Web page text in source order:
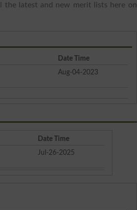
the latest and new merit lists here on
Date Time
Aug-04-2023
Date Time
Jul-26-2025